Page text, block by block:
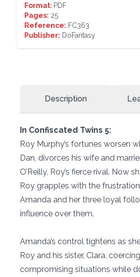
Format: PDF
Pages: 25
Reference: FC363
Publisher: DoFantasy
Description
In Confiscated Twins 5:
Roy Murphy’s fortunes worsen
Dan, divorces his wife and
O’Reilly, Roy’s fierce rival. Now
Roy grapples with the
Amanda and her three loyal
influence over them.
Amanda’s control tightens as
Roy and his sister, Clara,
compromising situations while